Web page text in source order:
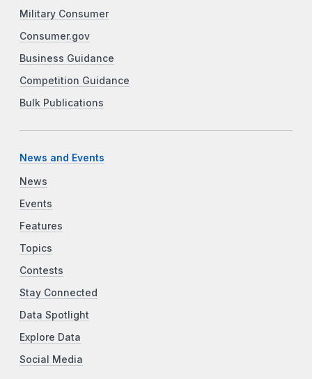
Military Consumer
Consumer.gov
Business Guidance
Competition Guidance
Bulk Publications
News and Events
News
Events
Features
Topics
Contests
Stay Connected
Data Spotlight
Explore Data
Social Media